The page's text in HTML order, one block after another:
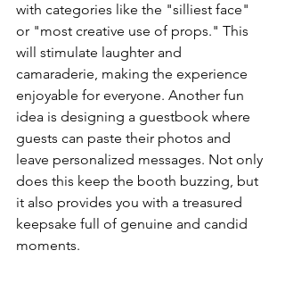
with categories like the "silliest face"
or "most creative use of props." This
will stimulate laughter and
camaraderie, making the experience
enjoyable for everyone. Another fun
idea is designing a guestbook where
guests can paste their photos and
leave personalized messages. Not only
does this keep the booth buzzing, but
it also provides you with a treasured
keepsake full of genuine and candid
moments.